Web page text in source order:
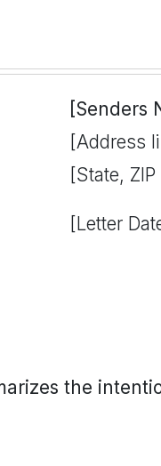
[Senders
[Address
[State,
[Letter
the